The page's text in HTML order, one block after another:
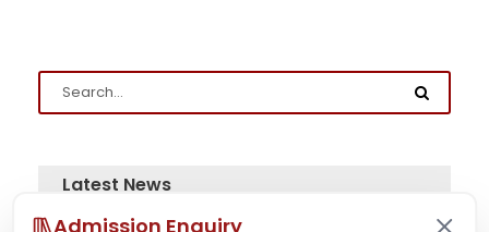
Latest News
Admission Enquiry